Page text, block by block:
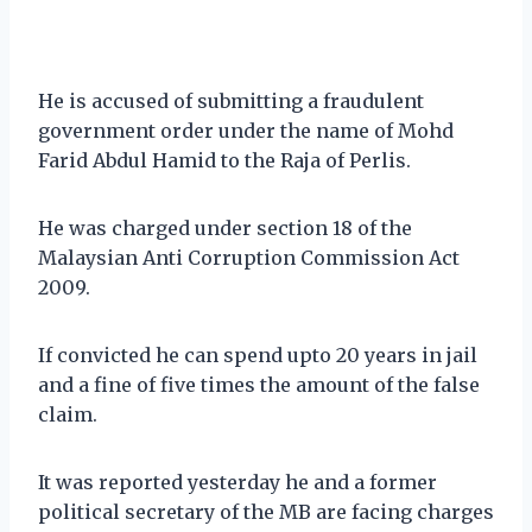
He is accused of submitting a fraudulent
government order under the name of Mohd
Farid Abdul Hamid to the Raja of Perlis.
He was charged under section 18 of the
Malaysian Anti Corruption Commission Act
2009.
If convicted he can spend upto 20 years in jail
and a fine of five times the amount of the false
claim.
It was reported yesterday he and a former
political secretary of the MB are facing charges